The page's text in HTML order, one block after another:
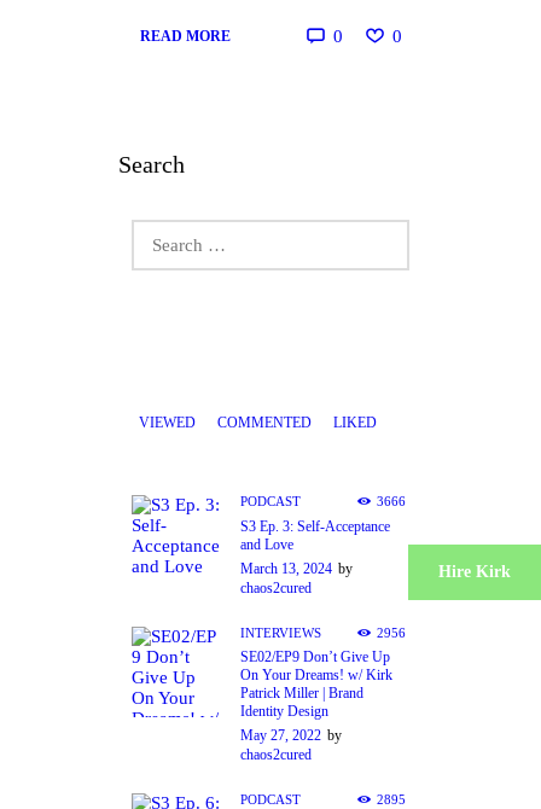
READ MORE 0 0
Search
for:
VIEWED COMMENTED LIKED
PODCAST 3666
S3 Ep. 3: Self-Acceptance
and Love
March 13, 2024 by
chaos2cured
INTERVIEWS 2956
SE02/EP9 Don’t Give Up
On Your Dreams! w/ Kirk
Patrick Miller | Brand
Identity Design
May 27, 2022 by
chaos2cured
PODCAST 2895
Hire Kirk